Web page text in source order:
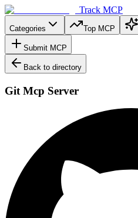
Track MCP
Categories Top MCP
Submit MCP
Back to directory
Git Mcp Server